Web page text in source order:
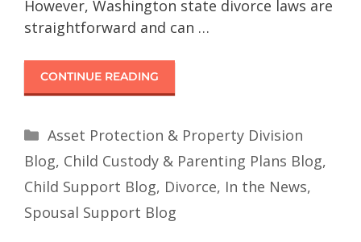
However, Washington state divorce laws are
straightforward and can …
CONTINUE READING
Asset Protection & Property Division
Blog, Child Custody & Parenting Plans Blog,
Child Support Blog, Divorce, In the News,
Spousal Support Blog